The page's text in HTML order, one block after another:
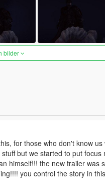
bilder
for those who don't know
but we started to put focus
himself!!! the new trailer was
you control the story in